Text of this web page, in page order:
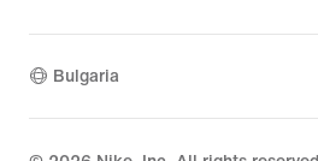
Bulgaria